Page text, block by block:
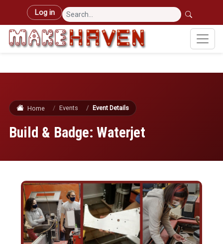
Skip to main content
User account menu
Log in
Home Events Event Details
Build & Badge: Waterjet